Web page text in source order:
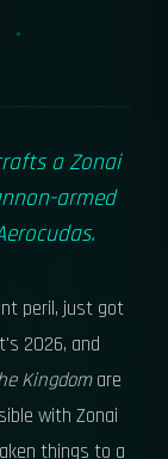
a Zonai
armed
peril, just got
2026, and
Kingdomare
with Zonai
things to a